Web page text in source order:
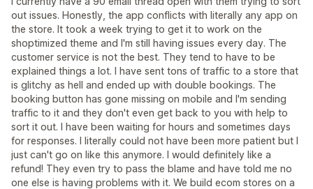
out issues. Honestly, the app conflicts with literally any app on
the store. It took a week trying to get it to work on the
shoptimized theme and I'm still having issues every day. The
customer service is not the best. They tend to have to be
explained things a lot. I have sent tons of traffic to a store that
is glitchy as hell and ended up with double bookings. The
booking button has gone missing on mobile and I'm sending
traffic to it and they don't even get back to you with help to
sort it out. I have been waiting for hours and sometimes days
for responses. I literally could not have been more patient but I
just can't go on like this anymore. I would definitely like a
refund! They even try to pass the blame and have told me no
one else is having problems with it. We build ecom stores on a